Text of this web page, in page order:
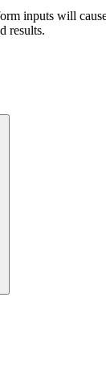
inputs will
results.